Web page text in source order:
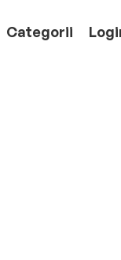
Categorii